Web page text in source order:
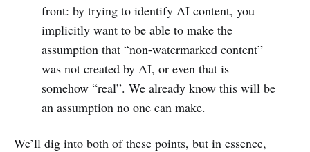
front: by trying to identify AI content, you
implicitly want to be able to make the
assumption that “non-watermarked content”
was not created by AI, or even that is
somehow “real”. We already know this will be
an assumption no one can make.
We’ll dig into both of these points, but in essence,